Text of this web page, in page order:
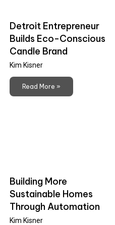
Detroit Entrepreneur
Builds Eco-Conscious
Candle Brand
Kim Kisner
Read More »
Building More
Sustainable Homes
Through Automation
Kim Kisner